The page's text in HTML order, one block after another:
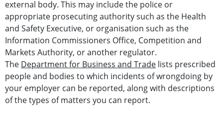
external body. This may include the police or
appropriate prosecuting authority such as the Health
and Safety Executive, or organisation such as the
Information Commissioners Office, Competition and
Markets Authority, or another regulator.
The Department for Business and Trade lists prescribed
people and bodies to which incidents of wrongdoing by
your employer can be reported, along with descriptions
of the types of matters you can report.